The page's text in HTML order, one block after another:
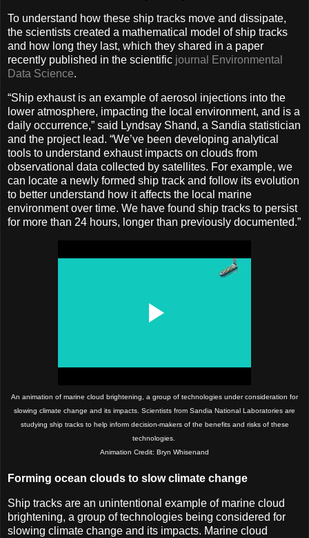
To understand how these ship tracks move and dissipate,
the scientists created a mathematical model of ship tracks
and how long they last, which they shared in a paper
recently published in the scientific journal Environmental
Data Science.
“Ship exhaust is an example of aerosol injections into the
lower atmosphere, impacting the local environment, and is a
daily occurrence,” said Lyndsay Shand, a Sandia statistician
and the project lead. “We’ve been developing analytical
tools to understand exhaust impacts on clouds from
observational data collected by satellites. For example, we
can locate a newly formed ship track and follow its evolution
to better understand how it affects the local marine
environment over time. We have found ship tracks to persist
for more than 24 hours, longer than previously documented.”
An animation of marine cloud brightening, a group of technologies under consideration for
slowing climate change and its impacts. Scientists from Sandia National Laboratories are
studying ship tracks to help inform decision-makers of the benefits and risks of these
technologies.
Animation Credit: Bryn Whisenand
Forming ocean clouds to slow climate change
Ship tracks are an unintentional example of marine cloud
brightening, a group of technologies being considered for
slowing climate change and its impacts. Marine cloud